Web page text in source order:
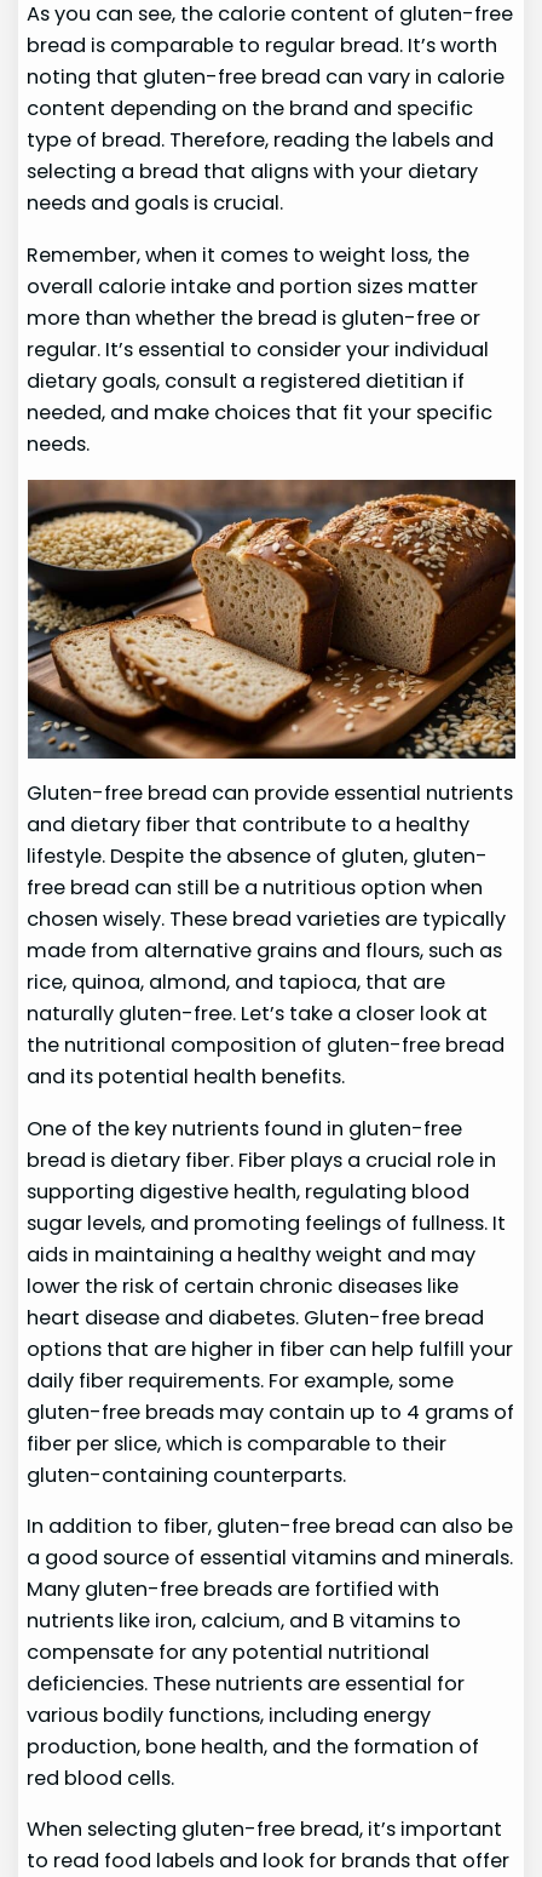
As you can see, the calorie content of gluten-free
bread is comparable to regular bread. It’s worth
noting that gluten-free bread can vary in calorie
content depending on the brand and specific
type of bread. Therefore, reading the labels and
selecting a bread that aligns with your dietary
needs and goals is crucial.
Remember, when it comes to weight loss, the
overall calorie intake and portion sizes matter
more than whether the bread is gluten-free or
regular. It’s essential to consider your individual
dietary goals, consult a registered dietitian if
needed, and make choices that fit your specific
needs.
Gluten-free bread can provide essential nutrients
and dietary fiber that contribute to a healthy
lifestyle. Despite the absence of gluten, gluten-
free bread can still be a nutritious option when
chosen wisely. These bread varieties are typically
made from alternative grains and flours, such as
rice, quinoa, almond, and tapioca, that are
naturally gluten-free. Let’s take a closer look at
the nutritional composition of gluten-free bread
and its potential health benefits.
One of the key nutrients found in gluten-free
bread is dietary fiber. Fiber plays a crucial role in
supporting digestive health, regulating blood
sugar levels, and promoting feelings of fullness. It
aids in maintaining a healthy weight and may
lower the risk of certain chronic diseases like
heart disease and diabetes. Gluten-free bread
options that are higher in fiber can help fulfill your
daily fiber requirements. For example, some
gluten-free breads may contain up to 4 grams of
fiber per slice, which is comparable to their
gluten-containing counterparts.
In addition to fiber, gluten-free bread can also be
a good source of essential vitamins and minerals.
Many gluten-free breads are fortified with
nutrients like iron, calcium, and B vitamins to
compensate for any potential nutritional
deficiencies. These nutrients are essential for
various bodily functions, including energy
production, bone health, and the formation of
red blood cells.
When selecting gluten-free bread, it’s important
to read food labels and look for brands that offer